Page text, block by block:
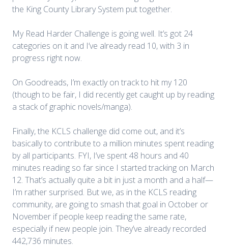
the King County Library System put together.
My Read Harder Challenge is going well. It’s got 24
categories on it and I’ve already read 10, with 3 in
progress right now.
On Goodreads, I’m exactly on track to hit my 120
(though to be fair, I did recently get caught up by reading
a stack of graphic novels/manga).
Finally, the KCLS challenge did come out, and it’s
basically to contribute to a million minutes spent reading
by all participants. FYI, I’ve spent 48 hours and 40
minutes reading so far since I started tracking on March
12. That’s actually quite a bit in just a month and a half—
I’m rather surprised. But we, as in the KCLS reading
community, are going to smash that goal in October or
November if people keep reading the same rate,
especially if new people join. They’ve already recorded
442,736 minutes.